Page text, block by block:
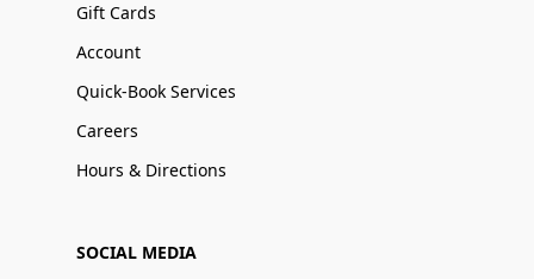
Gift Cards
Account
Quick-Book Services
Careers
Hours & Directions
SOCIAL MEDIA